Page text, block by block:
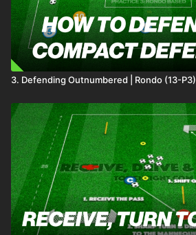
3. Defending Outnumbered | Rondo (13-P3)